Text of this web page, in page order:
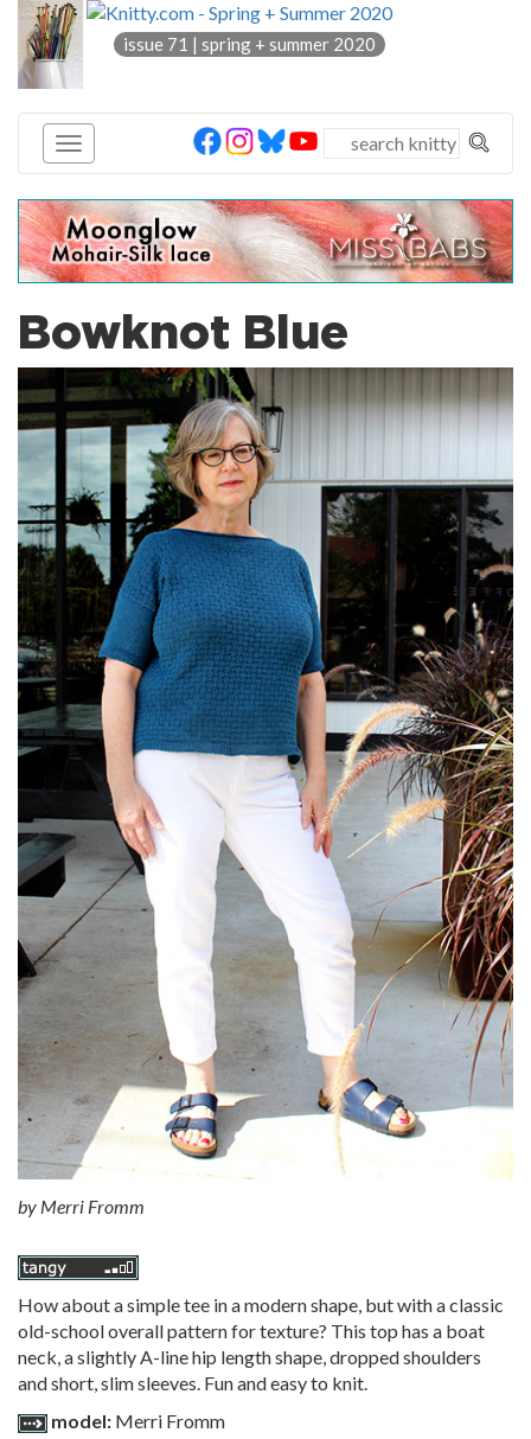
knitty®
issue 71 | spring + summer 2020
Bowknot Blue
by Merri Fromm
How about a simple tee in a modern shape, but with a classic
old-school overall pattern for texture? This top has a boat
neck, a slightly A-line hip length shape, dropped shoulders
and short, slim sleeves. Fun and easy to knit.
model: Merri Fromm